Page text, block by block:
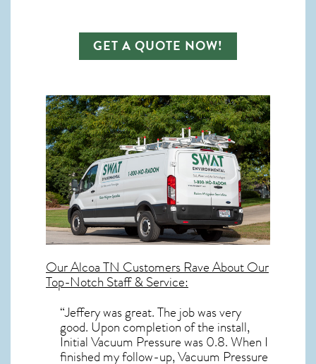
GET A QUOTE NOW!
OurAlcoa TNCustomers Rave About Our
Top-Notch Staff & Service:
“Jeffery was great. The job was very
good. Upon completion of the install,
Initial Vacuum Pressure was 0.8. When I
finished my follow-up, Vacuum Pressure